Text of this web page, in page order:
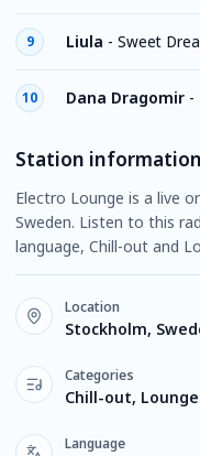
9 Liula - Sweet
10 Dana Dragomir -
Station information
Electro Lounge is a live
Sweden. Listen to this
language, Chill-out and
Location
Stockholm,
Categories
Chill-out, Lounge
Language